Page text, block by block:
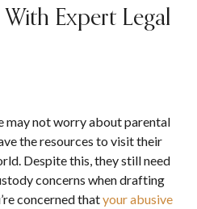
Expert Legal
may not worry about parental
the resources to visit their
Despite this, they still need
concerns when drafting
concerned thatyour abusive